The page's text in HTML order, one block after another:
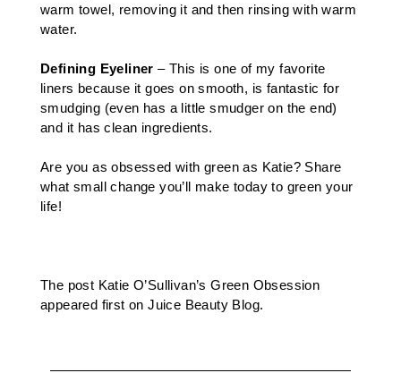
warm towel, removing it and then rinsing with warm
water.
Defining Eyeliner – This is one of my favorite
liners because it goes on smooth, is fantastic for
smudging (even has a little smudger on the end)
and it has clean ingredients.
Are you as obsessed with green as Katie? Share
what small change you’ll make today to green your
life!
The post Katie O’Sullivan’s Green Obsession
appeared first onJuice Beauty Blog.